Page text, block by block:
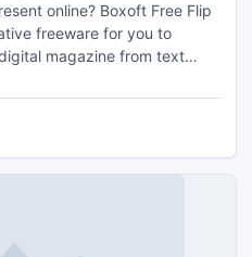
online? Boxoft Free Flip
freeware for you to
magazine from text
pageflip-3d-